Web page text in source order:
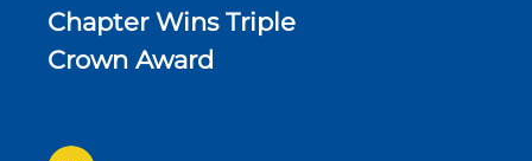
Chapter Wins Triple
Crown Award